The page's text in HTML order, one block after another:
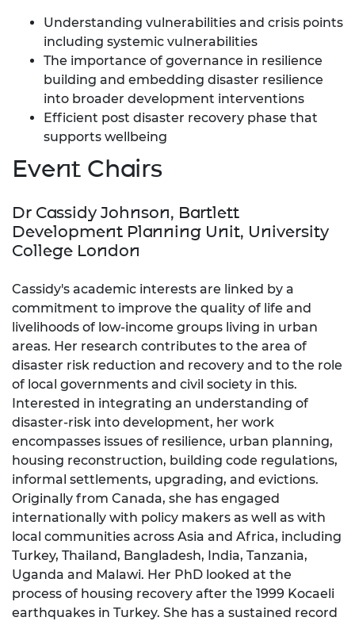
Understanding vulnerabilities and crisis points
including systemic vulnerabilities
The importance of governance in resilience
building and embedding disaster resilience
into broader development interventions
Efficient post disaster recovery phase that
supports wellbeing
Event Chairs
Dr Cassidy Johnson, Bartlett
Development Planning Unit, University
College London
Cassidy's academic interests are linked by a
commitment to improve the quality of life and
livelihoods of low-income groups living in urban
areas. Her research contributes to the area of
disaster risk reduction and recovery and to the role
of local governments and civil society in this.
Interested in integrating an understanding of
disaster-risk into development, her work
encompasses issues of resilience, urban planning,
housing reconstruction, building code regulations,
informal settlements, upgrading, and evictions.
Originally from Canada, she has engaged
internationally with policy makers as well as with
local communities across Asia and Africa, including
Turkey, Thailand, Bangladesh, India, Tanzania,
Uganda and Malawi. Her PhD looked at the
process of housing recovery after the 1999 Kocaeli
earthquakes in Turkey. She has a sustained record